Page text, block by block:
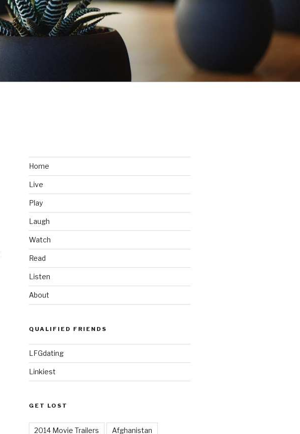
Home
Live
Play
Laugh
Watch
Read
Listen
About
QUALIFIED FRIENDS
LFGdating
Linkiest
GET LOST
2014 Movie Trailers Afghanistan